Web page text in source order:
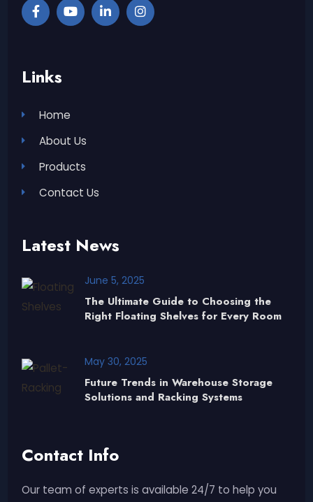
Links
Home
About Us
Products
Contact Us
Latest News
June 5, 2025
The Ultimate Guide to Choosing the
Right Floating Shelves for Every Room
May 30, 2025
Future Trends in Warehouse Storage
Solutions and Racking Systems
Contact Info
Our team of experts is available 24/7 to help you